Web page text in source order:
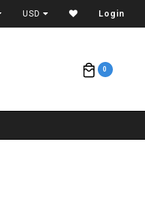
USD Login
0